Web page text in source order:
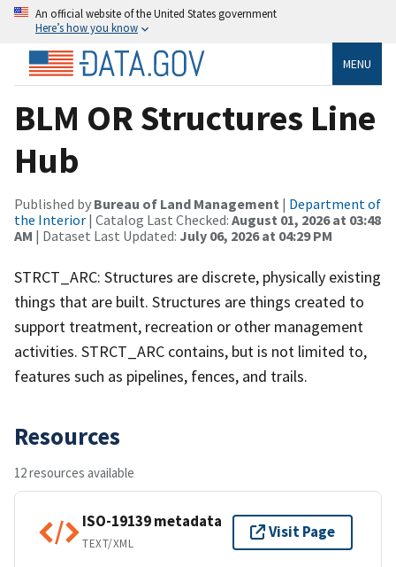
An official website of the United States government
Here’s how you know
MENU
BLM OR Structures Line
Hub
Published by Bureau of Land Management | Department of
the Interior | Catalog Last Checked: August 01, 2026 at 03:48
AM | Dataset Last Updated: July 06, 2026 at 04:29 PM
STRCT_ARC: Structures are discrete, physically existing
things that are built. Structures are things created to
support treatment, recreation or other management
activities. STRCT_ARC contains, but is not limited to,
features such as pipelines, fences, and trails.
Resources
12 resources available
ISO-19139 metadata
TEXT/XML
Visit Page